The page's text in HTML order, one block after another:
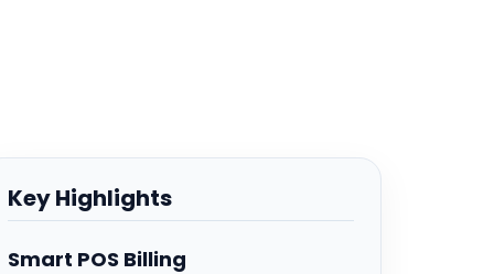
Key Highlights
Smart POS Billing